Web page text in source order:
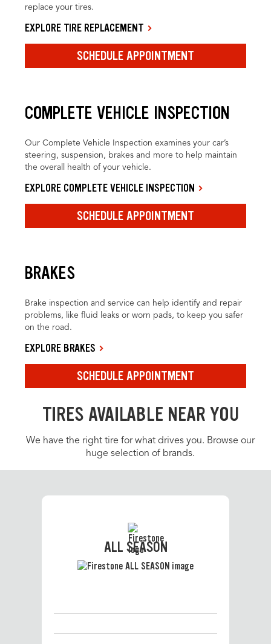
replace your tires.
EXPLORE TIRE REPLACEMENT
SCHEDULE APPOINTMENT
COMPLETE VEHICLE INSPECTION
Our Complete Vehicle Inspection examines your car’s
steering, suspension, brakes and more to help maintain
the overall health of your vehicle.
EXPLORE COMPLETE VEHICLE INSPECTION
SCHEDULE APPOINTMENT
BRAKES
Brake inspection and service can help identify and repair
problems, like fluid leaks or worn pads, to keep you safer
on the road.
EXPLORE BRAKES
SCHEDULE APPOINTMENT
TIRES AVAILABLE NEAR YOU
We have the right tire for what drives you. Browse our
huge selection of brands.
ALL SEASON